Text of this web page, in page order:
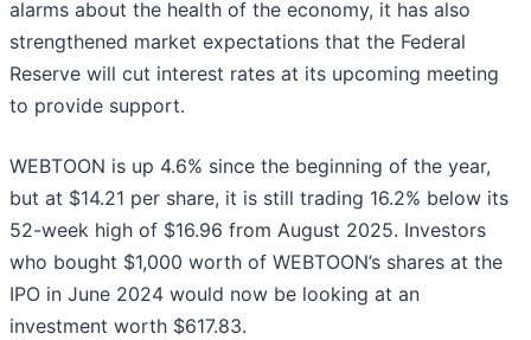
alarms about the health of the economy, it has also
strengthened market expectations that the Federal
Reserve will cut interest rates at its upcoming meeting
to provide support.
WEBTOON is up 4.6% since the beginning of the year,
but at $14.21 per share, it is still trading 16.2% below its
52-week high of $16.96 from August 2025. Investors
who bought $1,000 worth of WEBTOON’s shares at the
IPO in June 2024 would now be looking at an
investment worth $617.83.